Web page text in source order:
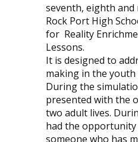
seventh, eighth
Rock Port High
for Reality
Lessons.
It is designed to
making in the
During the
presented with the
two adult lives.
had the
someone who has